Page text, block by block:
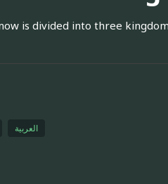
is divided into three
العربية